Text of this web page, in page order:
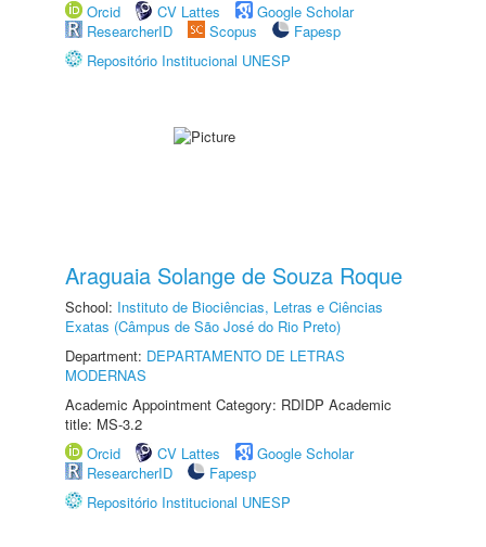
Orcid
CV Lattes
Google Scholar
ResearcherID
Scopus
Fapesp
Repositório Institucional UNESP
Araguaia Solange de Souza Roque
School: Instituto de Biociências, Letras e Ciências
Exatas (Câmpus de São José do Rio Preto)
Department: DEPARTAMENTO DE LETRAS
MODERNAS
Academic Appointment Category: RDIDP Academic
title: MS-3.2
Orcid
CV Lattes
Google Scholar
ResearcherID
Fapesp
Repositório Institucional UNESP